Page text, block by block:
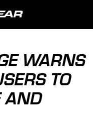
WARNS
TO
AND